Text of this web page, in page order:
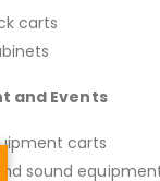
carts
and Events
carts
sound